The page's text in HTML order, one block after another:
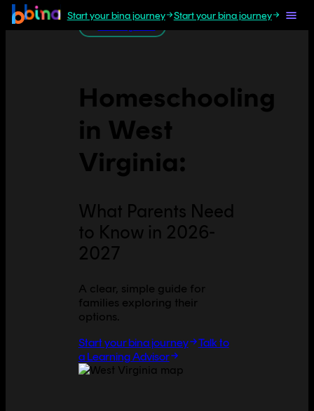
Start your bina journey Start your bina journey
Homeschooling
in West
Virginia:
What Parents Need
to Know in 2026-
2027
A clear, simple guide for
families exploring their
options.
Start your bina journey
Talk to
a Learning Advisor